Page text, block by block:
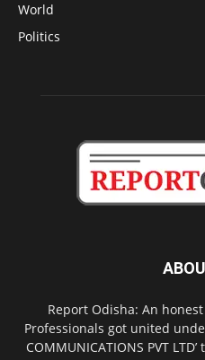
World
Politics
Report Odisha: An
Professionals got united
COMMUNICATIONS PVT